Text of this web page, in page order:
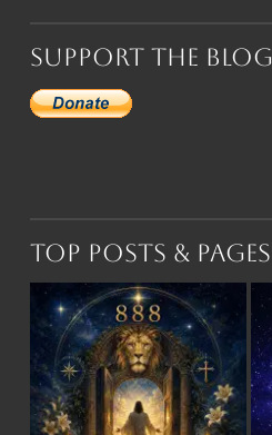
Support the Blog
Top Posts & Pages